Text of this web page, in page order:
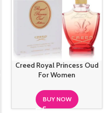
Creed Royal Princess Oud
For Women
BUY NOW